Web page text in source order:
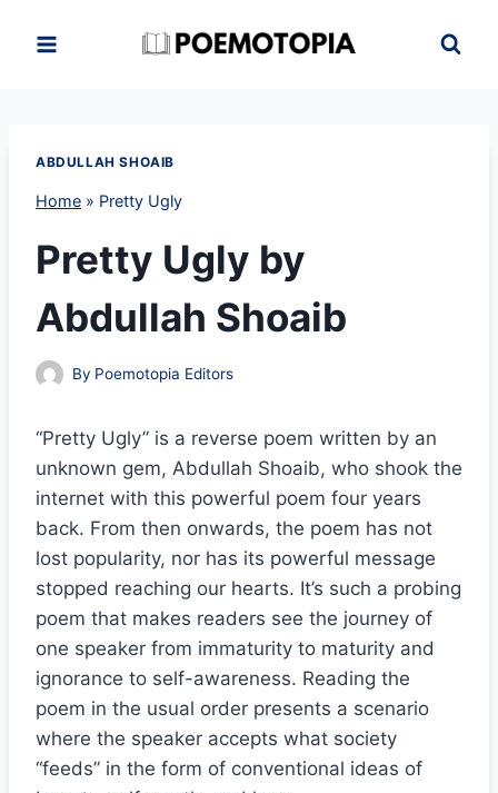
ABDULLAH SHOAIB
Home » Pretty Ugly
Pretty Ugly by
Abdullah Shoaib
By Poemotopia Editors
“Pretty Ugly” is a reverse poem written by an
unknown gem, Abdullah Shoaib, who shook the
internet with this powerful poem four years
back. From then onwards, the poem has not
lost popularity, nor has its powerful message
stopped reaching our hearts. It’s such a probing
poem that makes readers see the journey of
one speaker from immaturity to maturity and
ignorance to self-awareness. Reading the
poem in the usual order presents a scenario
where the speaker accepts what society
“feeds” in the form of conventional ideas of